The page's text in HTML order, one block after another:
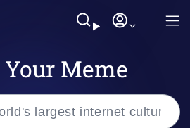
Meme